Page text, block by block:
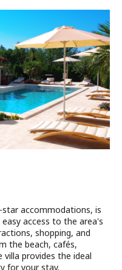
accommodations, is
access to the area's
shopping, and
the beach, cafés,
provides the ideal
for your stay.